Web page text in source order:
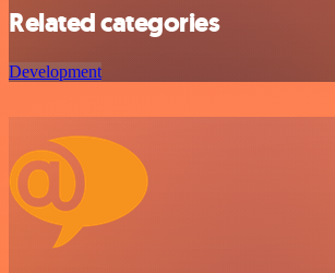
Related categories
Development